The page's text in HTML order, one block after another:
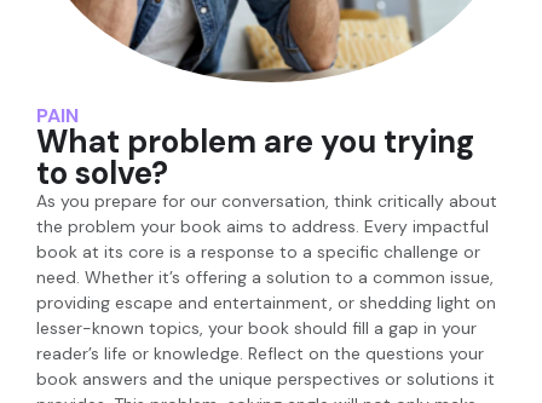
PAIN
What problem are you trying
to solve?
As you prepare for our conversation, think critically about
the problem your book aims to address. Every impactful
book at its core is a response to a specific challenge or
need. Whether it’s offering a solution to a common issue,
providing escape and entertainment, or shedding light on
lesser-known topics, your book should fill a gap in your
reader’s life or knowledge. Reflect on the questions your
book answers and the unique perspectives or solutions it